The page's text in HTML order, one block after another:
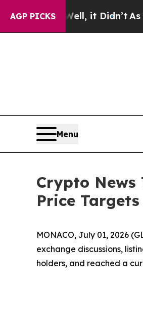
AGP PICKS
Well, it Didn’tAs war With
Menu
Crypto News
Price
MONACO, July 01, 2026
exchange discussions,
holders, and reached a